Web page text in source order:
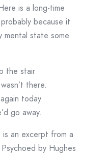
is a long-time
because it
mental state some
the stair
there.
today
go away.
an excerpt from a
by Hughes